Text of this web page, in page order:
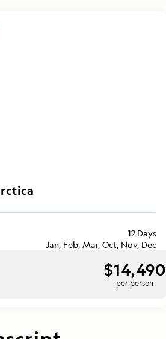
12 Days
Jan, Feb, Mar, Oct, Nov, Dec
$14,490
per person